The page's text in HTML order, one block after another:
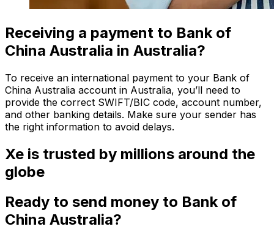
Receiving a payment to Bank of
China Australia in Australia?
To receive an international payment to your Bank of
China Australia account in Australia, you’ll need to
provide the correct SWIFT/BIC code, account number,
and other banking details. Make sure your sender has
the right information to avoid delays.
Xe is trusted by millions around the
globe
Ready to send money to Bank of
China Australia?